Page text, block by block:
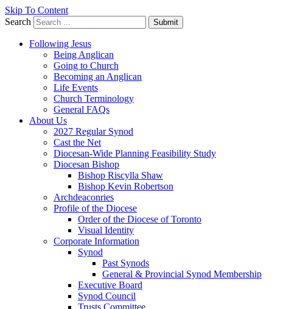
Skip To Content
Search
Submit
Following Jesus
Being Anglican
Going to Church
Becoming an Anglican
Life Events
Church Terminology
General FAQs
About Us
2027 Regular Synod
Cast the Net
Diocesan-Wide Planning Feasibility Study
Diocesan Bishop
Bishop Riscylla Shaw
Bishop Kevin Robertson
Archdeaconries
Profile of the Diocese
Order of the Diocese of Toronto
Visual Identity
Corporate Information
Synod
Past Synods
General & Provincial Synod Membership
Executive Board
Synod Council
Trusts Committee